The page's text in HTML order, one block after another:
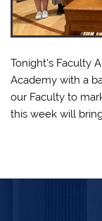
Tonight's Faculty
Academy with a
our Faculty to
this week will